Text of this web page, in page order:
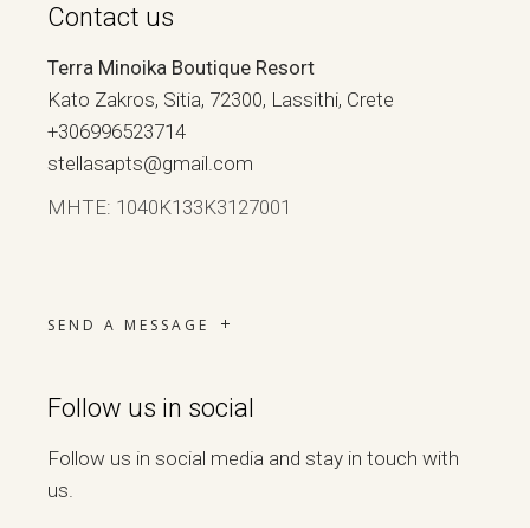
Contact us
Terra Minoika Boutique Resort
Kato Zakros, Sitia, 72300, Lassithi, Crete
+306996523714
stellasapts@gmail.com
ΜΗΤΕ: 1040Κ133Κ3127001
SEND A MESSAGE
Follow us in social
Follow us in social media and stay in touch with
us.